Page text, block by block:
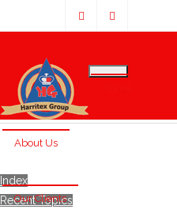
About Us
Our Clients
Index
Recent Topics